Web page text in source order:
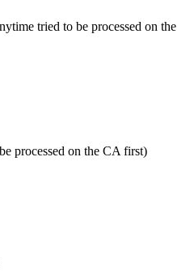
tried to be processed on the
processed on the CA first)